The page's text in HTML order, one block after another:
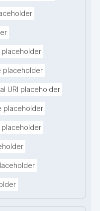
placeholder
placeholder
URI placeholder
placeholder
placeholder